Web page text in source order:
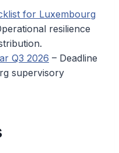
for Luxembourg
resilience
Q3 2026 – Deadline
supervisory